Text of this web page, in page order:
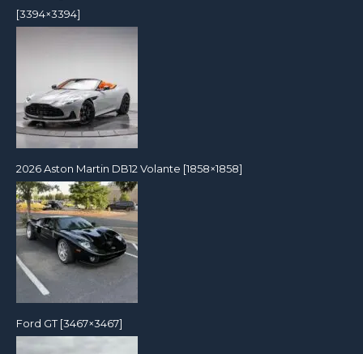
[3394×3394]
2026 Aston Martin DB12 Volante [1858×1858]
Ford GT [3467×3467]